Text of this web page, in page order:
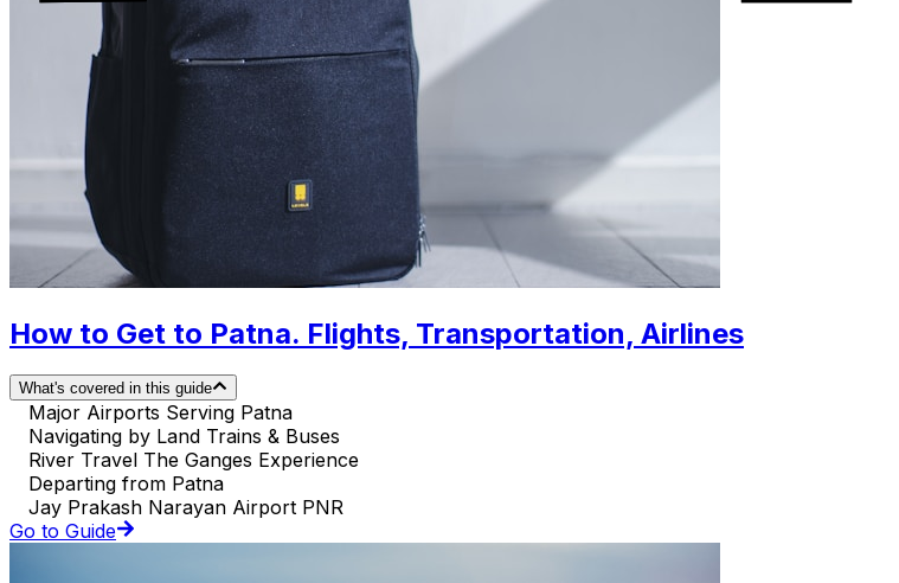
How to Get to Patna. Flights, Transportation, Airlines
What's covered in this guide
Major Airports Serving Patna
Navigating by Land Trains & Buses
River Travel The Ganges Experience
Departing from Patna
Jay Prakash Narayan Airport PNR
Go to Guide